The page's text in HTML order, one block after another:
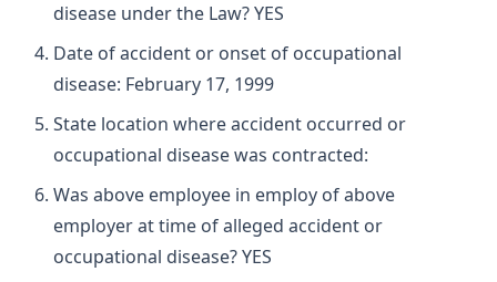
disease under the Law? YES
Date of accident or onset of occupational
disease: February 17, 1999
State location where accident occurred or
occupational disease was contracted:
Was above employee in employ of above
employer at time of alleged accident or
occupational disease? YES